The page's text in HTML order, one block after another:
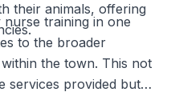
their animals, offering
training in one
to the broader
the town. This not
services provided but